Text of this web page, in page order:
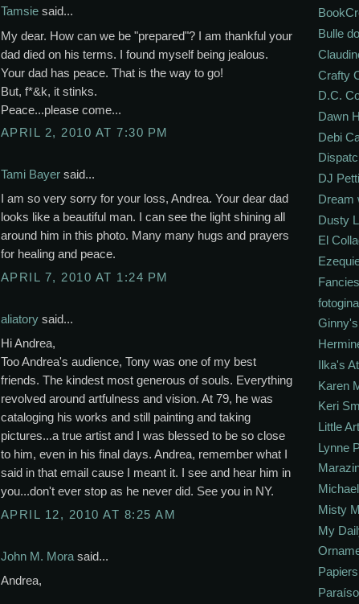
Tamsie said...
My dear. How can we be "prepared"? I am thankful your
dad died on his terms. I found myself being jealous.
Your dad has peace. That is the way to go!
But, f*&k, it stinks.
Peace...please come...
APRIL 2, 2010 AT 7:30 PM
Tami Bayer said...
I am so very sorry for your loss, Andrea. Your dear dad
looks like a beautiful man. I can see the light shining all
around him in this photo. Many many hugs and prayers
for healing and peace.
APRIL 7, 2010 AT 1:24 PM
aliatory said...
Hi Andrea,
Too Andrea's audience, Tony was one of my best
friends. The kindest most generous of souls. Everything
revolved around artfulness and vision. At 79, he was
cataloging his works and still painting and taking
pictures...a true artist and I was blessed to be so close
to him, even in his final days. Andrea, remember what I
said in that email cause I meant it. I see and hear him in
you...don't ever stop as he never did. See you in NY.
APRIL 12, 2010 AT 8:25 AM
John M. Mora said...
Andrea,
Bulle
Crafty
D.C.
Dawn
Debi
DJ
Dream
Dusty
El
fotogina
Ilka's
Karen
Keri
Little
Lynne
Misty
My